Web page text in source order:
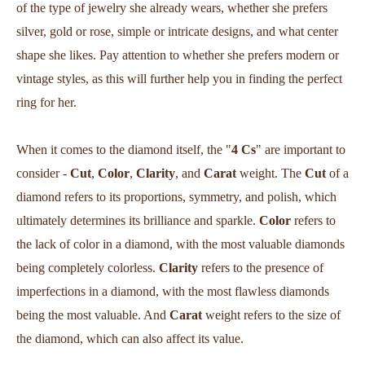
of the type of jewelry she already wears, whether she prefers
silver, gold or rose, simple or intricate designs, and what center
shape she likes. Pay attention to whether she prefers modern or
vintage styles, as this will further help you in finding the perfect
ring for her.
When it comes to the diamond itself, the "4 Cs" are important to
consider - Cut, Color, Clarity, and Carat weight. The Cut of a
diamond refers to its proportions, symmetry, and polish, which
ultimately determines its brilliance and sparkle. Color refers to
the lack of color in a diamond, with the most valuable diamonds
being completely colorless. Clarity refers to the presence of
imperfections in a diamond, with the most flawless diamonds
being the most valuable. And Carat weight refers to the size of
the diamond, which can also affect its value.